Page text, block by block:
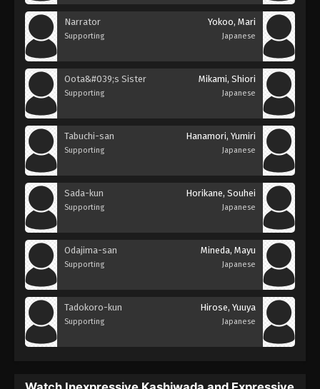
Narrator
Supporting
Yokoo, Mari
Japanese
Oota&#039;s Sister
Supporting
Mikami, Shiori
Japanese
Tabuchi-san
Supporting
Hanamori, Yumiri
Japanese
Sada-kun
Supporting
Horikane, Souhei
Japanese
Odajima-san
Supporting
Mineda, Mayu
Japanese
Tadokoro-kun
Supporting
Hirose, Yuuya
Japanese